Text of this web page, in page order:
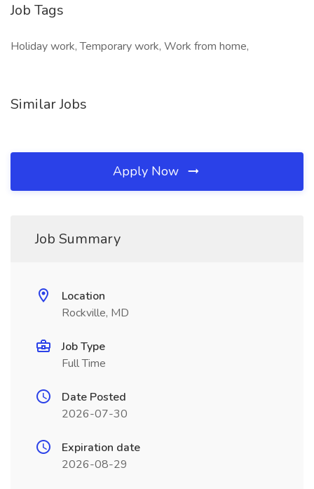
Job Tags
Holiday work, Temporary work, Work from home,
Similar Jobs
Apply Now
Job Summary
Location
Rockville, MD
Job Type
Full Time
Date Posted
2026-07-30
Expiration date
2026-08-29